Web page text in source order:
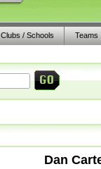
Clubs / Schools Teams
Dan